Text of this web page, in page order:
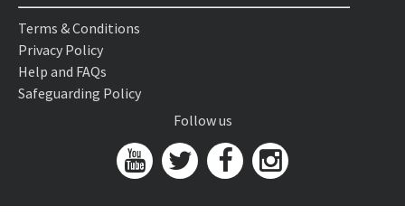
Terms & Conditions
Privacy Policy
Help and FAQs
Safeguarding Policy
Follow us